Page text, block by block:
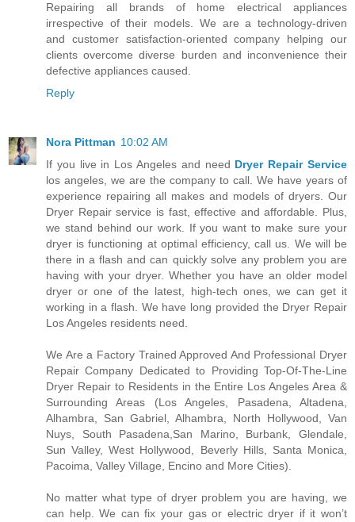
Repairing all brands of home electrical appliances
irrespective of their models. We are a technology-driven
and customer satisfaction-oriented company helping our
clients overcome diverse burden and inconvenience their
defective appliances caused.
Reply
Nora Pittman 10:02 AM
If you live in Los Angeles and need Dryer Repair Service
los angeles, we are the company to call. We have years of
experience repairing all makes and models of dryers. Our
Dryer Repair service is fast, effective and affordable. Plus,
we stand behind our work. If you want to make sure your
dryer is functioning at optimal efficiency, call us. We will be
there in a flash and can quickly solve any problem you are
having with your dryer. Whether you have an older model
dryer or one of the latest, high-tech ones, we can get it
working in a flash. We have long provided the Dryer Repair
Los Angeles residents need.
We Are a Factory Trained Approved And Professional Dryer
Repair Company Dedicated to Providing Top-Of-The-Line
Dryer Repair to Residents in the Entire Los Angeles Area &
Surrounding Areas (Los Angeles, Pasadena, Altadena,
Alhambra, San Gabriel, Alhambra, North Hollywood, Van
Nuys, South Pasadena,San Marino, Burbank, Glendale,
Sun Valley, West Hollywood, Beverly Hills, Santa Monica,
Pacoima, Valley Village, Encino and More Cities).
No matter what type of dryer problem you are having, we
can help. We can fix your gas or electric dryer if it won’t